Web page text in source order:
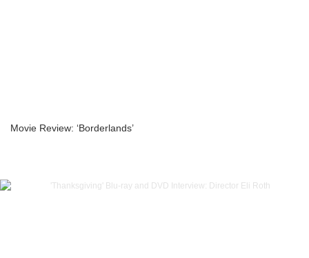
Movie Review: ‘Borderlands’